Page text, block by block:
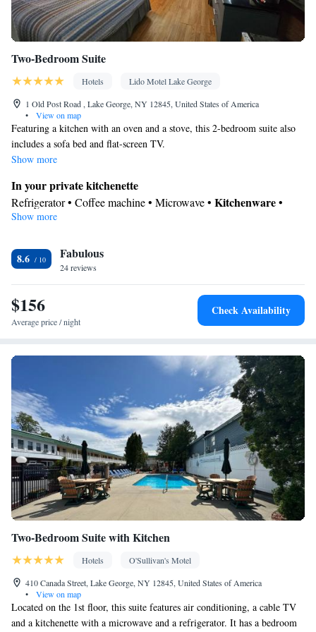
Two-Bedroom Suite
Hotels
Lido Motel Lake George
1 Old Post Road , Lake George, NY 12845, United States of America
•
View on map
Featuring a kitchen with an oven and a stove, this 2-bedroom suite also
includes a sofa bed and flat-screen TV.
Show more
In your private kitchenette
Refrigerator • Coffee machine • Microwave • Kitchenware•
Outdoor furniture • Oven • Stovetop • Toaster • Dining area
Balcony • Terrace • Pool view
In your private bathroom
Toilet • Bath or shower • Hairdryer • Toilet paper
Facilities
Desk • Coffee machine • Flat-screen TV • Oven • Extra long
• Towels • Ironing facilities • Seating Area • Microwave • TV •
Refrigerator • Toaster • Stovetop • Carpeted • Kitchenware •
Kitchenette
• Heating • Tumble dryer • Cable channels • Radio •
Air conditioning • Dining area • Clothes rack
Smoking: No smoking
Show more
8.6 Fabulous
24 reviews
$156
Average price / night
Check Availability
Two-Bedroom Suite with Kitchen
Hotels
O'Sullivan's Motel
410 Canada Street, Lake George, NY 12845, United States of America
•
View on map
Located on the 1st floor, this suite features air conditioning, a cable TV
and a kitchenette with a microwave and a refrigerator. It has a bedroom